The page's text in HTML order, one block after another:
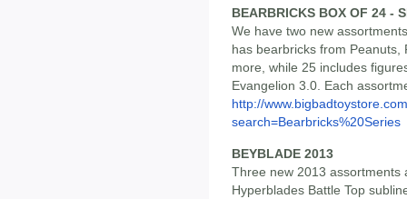
BEARBRICKS BOX OF 24 -
We have two new
has bearbricks from Peanuts,
more, while 25 includes
Evangelion 3.0. Each
http://
search=Bearbricks%20Series
BEYBLADE 2013
Three new 2013
Hyperblades Battle Top